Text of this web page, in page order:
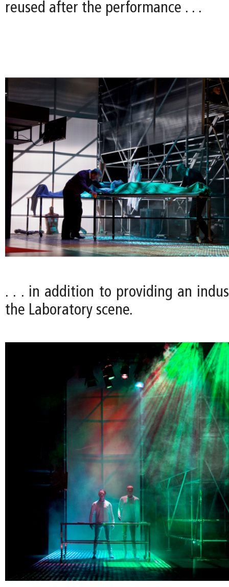
reused after the performance . . .
. . . in addition to providing an
the Laboratory scene.